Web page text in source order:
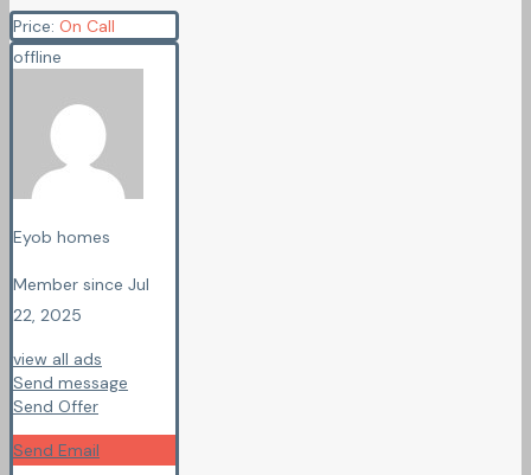
Price: On Call
offline
Eyob homes
Member since Jul
22, 2025
view all ads
Send message
Send Offer
Send Email